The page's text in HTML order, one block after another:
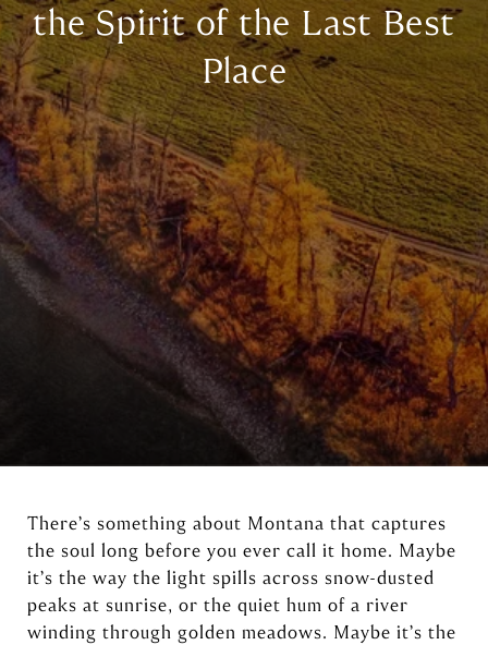
the Spirit of the Last Best
Place
There’s something about Montana that captures
the soul long before you ever call it home. Maybe
it’s the way the light spills across snow-dusted
peaks at sunrise, or the quiet hum of a river
winding through golden meadows. Maybe it’s the